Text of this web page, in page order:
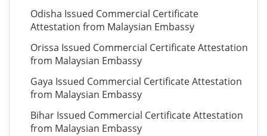
Odisha Issued Commercial Certificate
Attestation from Malaysian Embassy
Orissa Issued Commercial Certificate Attestation
from Malaysian Embassy
Gaya Issued Commercial Certificate Attestation
from Malaysian Embassy
Bihar Issued Commercial Certificate Attestation
from Malaysian Embassy